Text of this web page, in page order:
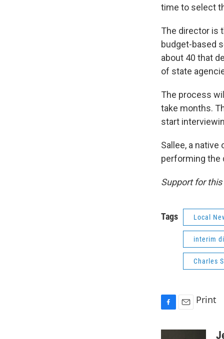
time to select
The director is
budget-based
about 40 that
of state
The process
take months.
start
Sallee, a native
performing the
Support for
Tags Local
interim
Charles
Print